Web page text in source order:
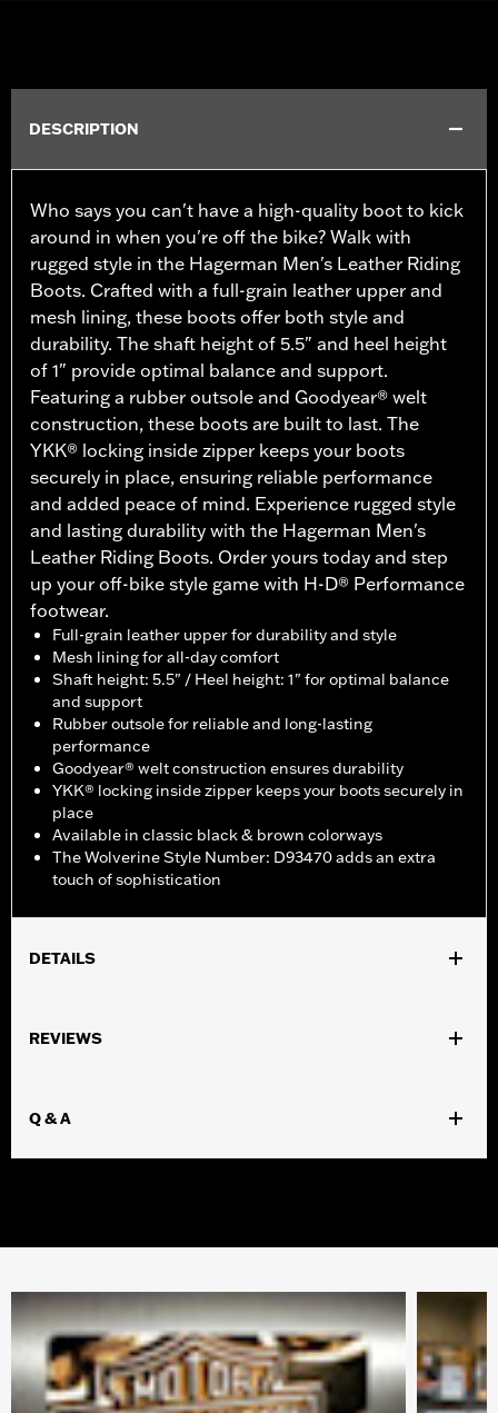
DESCRIPTION
Who says you can't have a high-quality boot to kick
around in when you're off the bike? Walk with
rugged style in the Hagerman Men's Leather Riding
Boots. Crafted with a full-grain leather upper and
mesh lining, these boots offer both style and
durability. The shaft height of 5.5" and heel height
of 1" provide optimal balance and support.
Featuring a rubber outsole and Goodyear® welt
construction, these boots are built to last. The
YKK® locking inside zipper keeps your boots
securely in place, ensuring reliable performance
and added peace of mind. Experience rugged style
and lasting durability with the Hagerman Men's
Leather Riding Boots. Order yours today and step
up your off-bike style game with H-D® Performance
footwear.
Full-grain leather upper for durability and style
Mesh lining for all-day comfort
Shaft height: 5.5" / Heel height: 1" for optimal balance
and support
Rubber outsole for reliable and long-lasting
performance
Goodyear® welt construction ensures durability
YKK® locking inside zipper keeps your boots securely in
place
Available in classic black & brown colorways
The Wolverine Style Number: D93470 adds an extra
touch of sophistication
DETAILS
WARRANTY:
Wolverine Worldwide Manufacturer Warranty –
REVIEWS
Q & A